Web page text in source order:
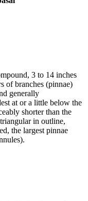
3 to 14 inches
of branches (pinnae)
generally
at or a little below the
shorter than the
in outline,
the largest pinnae